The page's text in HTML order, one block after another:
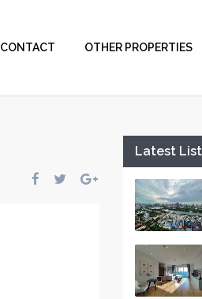
CONTACT OTHER PROPERTIES
Latest